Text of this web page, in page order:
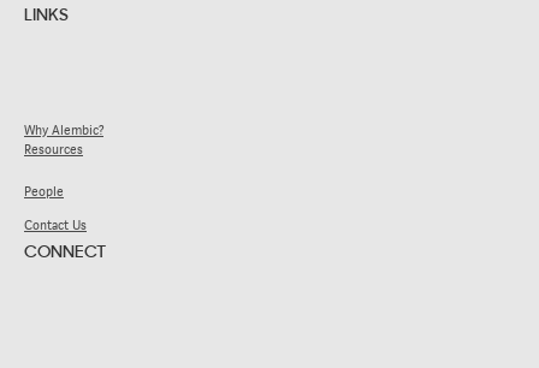
LINKS
Why Alembic?
Resources
People
Contact Us
CONNECT